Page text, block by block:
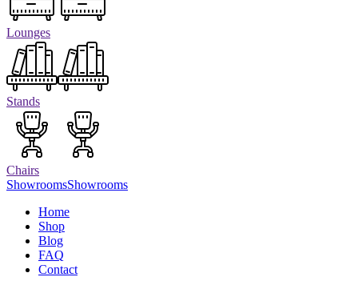
Lounges
Stands
Chairs
ShowroomsShowrooms
Home
Shop
Blog
FAQ
Contact